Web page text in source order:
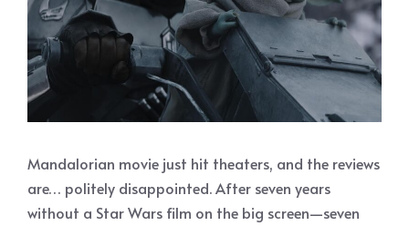
Mandalorian movie just hit theaters, and the reviews
are… politely disappointed. After seven years
without a Star Wars film on the big screen—seven